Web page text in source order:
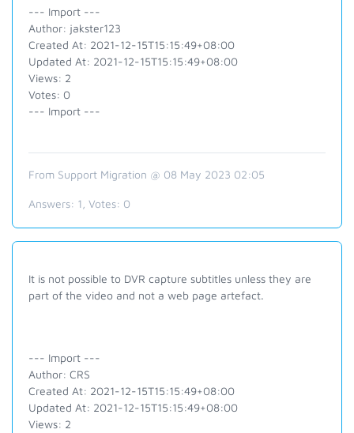
--- Import ---
Author: jakster123
Created At: 2021-12-15T15:15:49+08:00
Updated At: 2021-12-15T15:15:49+08:00
Views: 2
Votes: 0
--- Import ---
From Support Migration @ 08 May 2023 02:05
Answers: 1 , Votes: 0
It is not possible to DVR capture subtitles unless they are
part of the video and not a web page artefact.
--- Import ---
Author: CRS
Created At: 2021-12-15T15:15:49+08:00
Updated At: 2021-12-15T15:15:49+08:00
Views: 2